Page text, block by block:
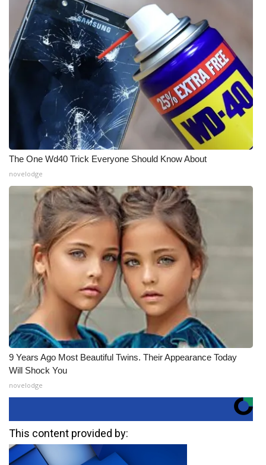
The One Wd40 Trick Everyone Should Know About
novelodge
9 Years Ago Most Beautiful Twins. Their Appearance Today
Will Shock You
novelodge
This content provided by: